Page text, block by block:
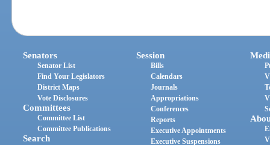
Senators
Senator List
Find Your Legislators
District Maps
Vote Disclosures
Committees
Committee List
Committee Publications
Search
Session
Bills
Calendars
Journals
Appropriations
Conferences
Reports
Executive Appointments
Executive Suspensions